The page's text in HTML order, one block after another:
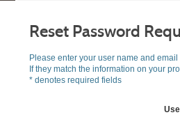
Reset Password
Please enter your user name and email
If they match the information on your
* denotes required fields